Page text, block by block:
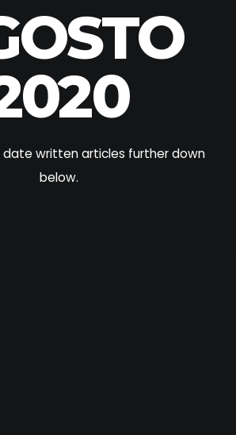
date written articles further down
below.